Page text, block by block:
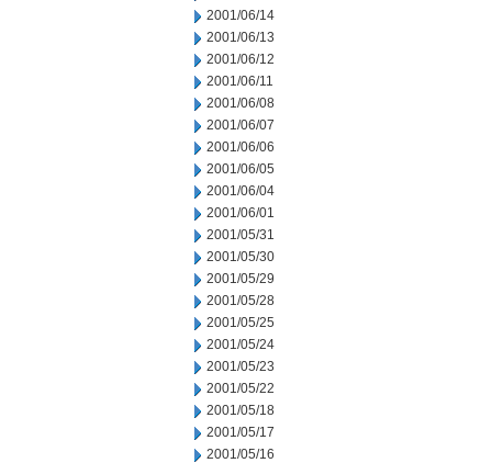
2001/06/14
2001/06/13
2001/06/12
2001/06/11
2001/06/08
2001/06/07
2001/06/06
2001/06/05
2001/06/04
2001/06/01
2001/05/31
2001/05/30
2001/05/29
2001/05/28
2001/05/25
2001/05/24
2001/05/23
2001/05/22
2001/05/18
2001/05/17
2001/05/16